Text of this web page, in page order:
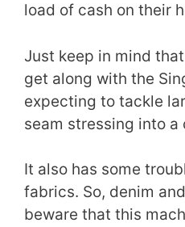
load of cash on their
Just keep in mind
get along with the
expecting to tackle
seam stressing into a
It also has some
fabrics. So, denim
beware that this